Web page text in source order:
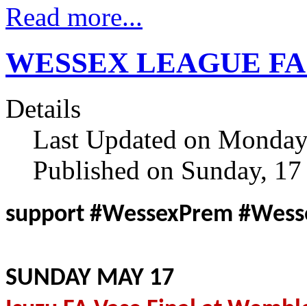
Read more...
WESSEX LEAGUE
Details
Last Updated on
Published on Sunday,
support #WessexPrem
SUNDAY MAY 17